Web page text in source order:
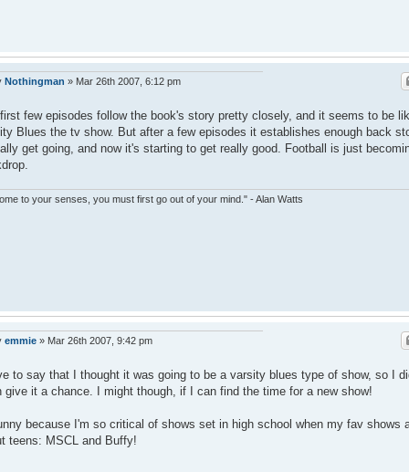
Nothingman » Mar 26th 2007, 6:12 pm
few episodes follow the book's story pretty closely, and it seems to be
Blues the tv show. But after a few episodes it establishes enough back
get going, and now it's starting to get really good. Football is just
to your senses, you must first go out of your mind." - Alan Watts
emmie» Mar 26th 2007, 9:42 pm
to say that I thought it was going to be a varsity blues type of show, so I
give it a chance. I might though, if I can find the time for a new show!
because I'm so critical of shows set in high school when my fav shows
teens: MSCL and Buffy!